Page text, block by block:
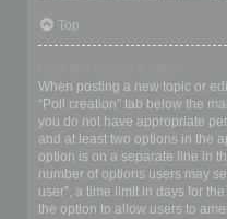
Top
When posting a new topic or
“Poll creation” tab below the
you do not have appropriate
and at least two options in the
option is on a separate line in
number of options users may
user”, a time limit in days for
the option to allow users to